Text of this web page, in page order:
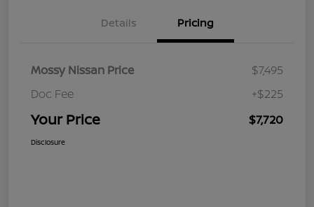
Details Pricing
Mossy Nissan Price
$7,495
Doc Fee
+$225
Your Price $7,720
Disclosure